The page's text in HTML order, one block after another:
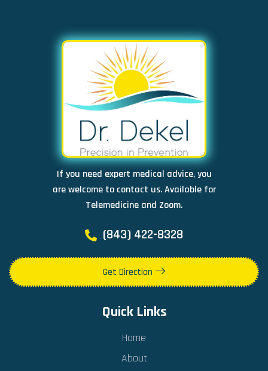
If you need expert medical advice, you
are welcome to contact us. Available for
Telemedicine and Zoom.
(843) 422-8328
Get Direction
Quick Links
Home
About